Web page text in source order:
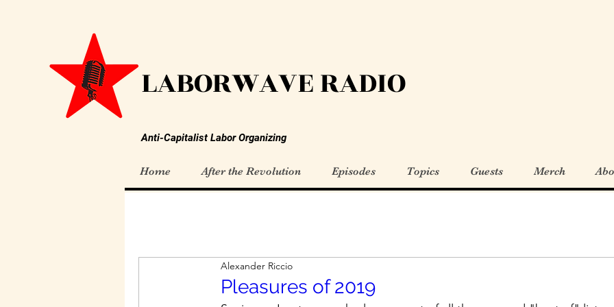
LABORWAVE RADIO
Anti-Capitalist Labor Organizing
Home After the Revolution Episodes Topics Guests Merch
Pleasures of 2019
Alexander Riccio